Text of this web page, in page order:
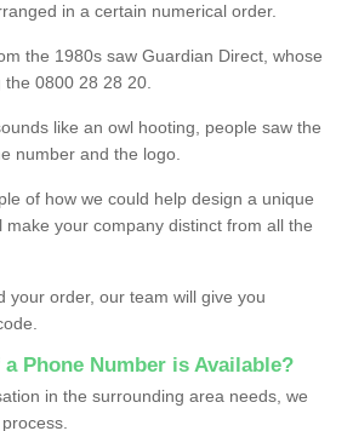
in a certain numerical order.
the 1980s saw Guardian Direct, whose
0800 28 28 20.
like an owl hooting, people saw the
number and the logo.
of how we could help design a unique
make your company distinct from all the
your order, our team will give you
Phone Number is Available?
in the surrounding area needs, we